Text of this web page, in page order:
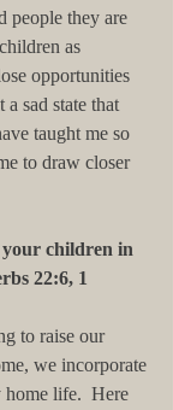
people they are
as
opportunities
sad state that
taught me so
to draw closer
children in
22:6, 1
to raise our
we incorporate
home life.  Here